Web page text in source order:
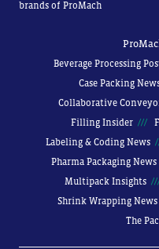
brands of ProMach
Beverage Processing
Case Packing
Collaborative
Filling Insider
Labeling & Coding News
Pharma Packaging News
Multipack Insights
Shrink Wrapping News
The